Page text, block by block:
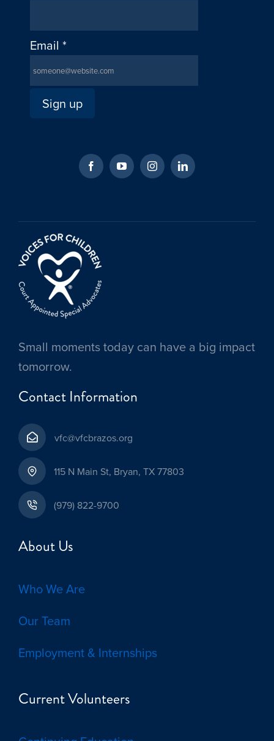
Email *
Small moments today can have a big impact
tomorrow.
Contact Information
vfc@vfcbrazos.org
115 N Main St, Bryan, TX 77803
(979) 822-9700
About Us
Who We Are
Our Team
Employment & Internships
Current Volunteers